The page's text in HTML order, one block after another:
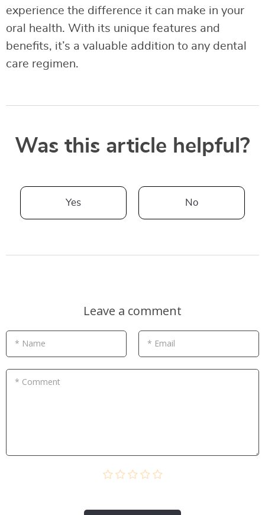
experience the difference it can make in your
oral health. With its unique features and
benefits, it’s a valuable addition to any dental
care regimen.
Was this article helpful?
Yes No
Leave a comment
* Name * Email
* Comment